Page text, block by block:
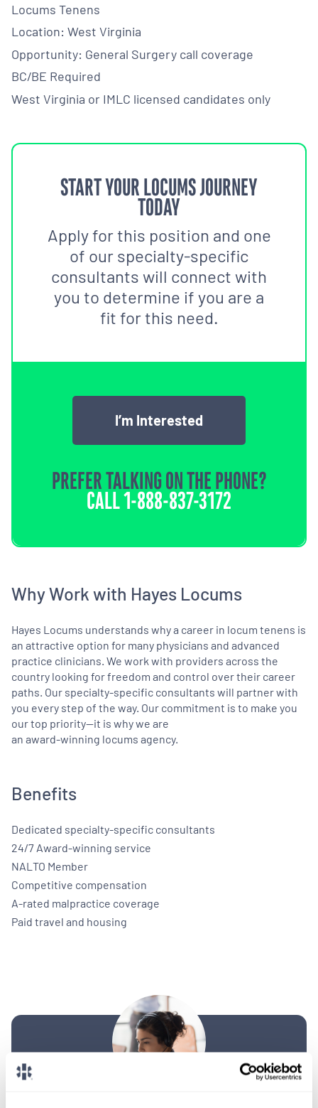
Locums Tenens
Location: West Virginia
Opportunity: General Surgery call coverage
BC/BE Required
West Virginia or IMLC licensed candidates only
START YOUR LOCUMS JOURNEY
TODAY
Apply for this position and one
of our specialty-specific
consultants will connect with
you to determine if you are a
fit for this need.
I’m Interested
PREFER TALKING ON THE PHONE?
CALL1-888-837-3172
Why Work with Hayes Locums
Hayes Locums understands why a career in locum tenens is
an attractive option for many physicians and advanced
practice clinicians. We work with providers across the
country looking for freedom and control over their career
paths. Our specialty-specific consultants will partner with
you every step of the way. Our commitment is to make you
our top priority—it is why we are
an award-winning locums agency.
Benefits
Dedicated specialty-specific consultants
24/7 Award-winning service
NALTO Member
Competitive compensation
A-rated malpractice coverage
Paid travel and housing